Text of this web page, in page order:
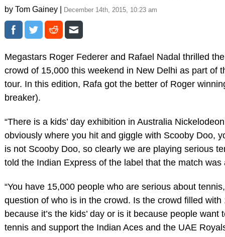
by Tom Gainey | December 14th, 2015, 10:23 am
Megastars Roger Federer and Rafael Nadal thrilled
crowd of 15,000 this weekend in New Delhi as part of
tour. In this edition, Rafa got the better of Roger
breaker).
“There is a kids’ day exhibition in Australia
obviously where you hit and giggle with Scooby Doo,
is not Scooby Doo, so clearly we are playing serious
told the Indian Express of the label that the match was
“You have 15,000 people who are serious about
question of who is in the crowd. Is the crowd filled with
because it’s the kids’ day or is it because people want
tennis and support the Indian Aces and the UAE